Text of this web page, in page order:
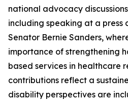
national advocacy
including speaking at a press
Senator Bernie Sanders,
importance of strengthening
based services in healthcare
contributions reflect a
disability perspectives are